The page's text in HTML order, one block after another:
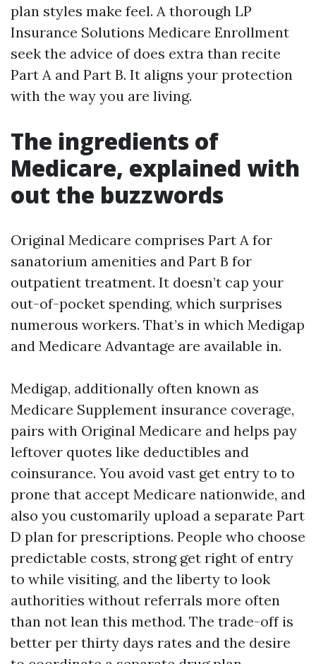
plan styles make feel. A thorough LP
Insurance Solutions Medicare Enrollment
seek the advice of does extra than recite
Part A and Part B. It aligns your protection
with the way you are living.
The ingredients of
Medicare, explained with
out the buzzwords
Original Medicare comprises Part A for
sanatorium amenities and Part B for
outpatient treatment. It doesn’t cap your
out-of-pocket spending, which surprises
numerous workers. That’s in which Medigap
and Medicare Advantage are available in.
Medigap, additionally often known as
Medicare Supplement insurance coverage,
pairs with Original Medicare and helps pay
leftover quotes like deductibles and
coinsurance. You avoid vast get entry to to
prone that accept Medicare nationwide, and
also you customarily upload a separate Part
D plan for prescriptions. People who choose
predictable costs, strong get right of entry
to while visiting, and the liberty to look
authorities without referrals more often
than not lean this method. The trade-off is
better per thirty days rates and the desire